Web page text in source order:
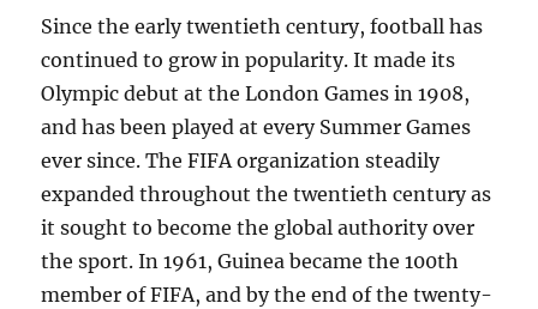
Since the early twentieth century, football has
continued to grow in popularity. It made its
Olympic debut at the London Games in 1908,
and has been played at every Summer Games
ever since. The FIFA organization steadily
expanded throughout the twentieth century as
it sought to become the global authority over
the sport. In 1961, Guinea became the 100th
member of FIFA, and by the end of the twenty-